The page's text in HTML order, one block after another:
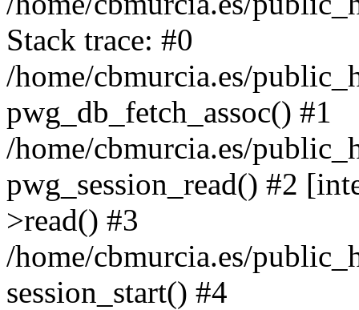
Stack trace: #0
/home/cbmurcia.es/
pwg_db_fetch_assoc() #1
/home/cbmurcia.es/
pwg_session_read() #2
>read() #3
/home/cbmurcia.es/
session_start() #4